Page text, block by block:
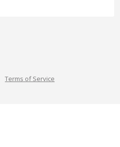
Terms of Service